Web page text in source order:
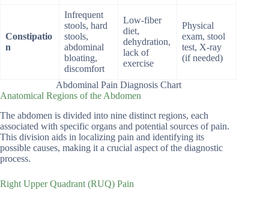
Constipatio
n
Infrequent
stools, hard
stools,
abdominal
bloating,
discomfort
Low-fiber
diet,
dehydration,
lack of
exercise
Physical
exam, stool
test, X-ray
(if needed)
Abdominal Pain Diagnosis Chart
Anatomical Regions of the Abdomen
The abdomen is divided into nine distinct regions, each
associated with specific organs and potential sources of pain.
This division aids in localizing pain and identifying its
possible causes, making it a crucial aspect of the diagnostic
process.
Right Upper Quadrant (RUQ) Pain